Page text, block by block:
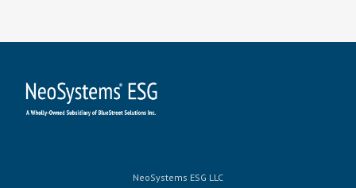
NeoSystems ESG LLC